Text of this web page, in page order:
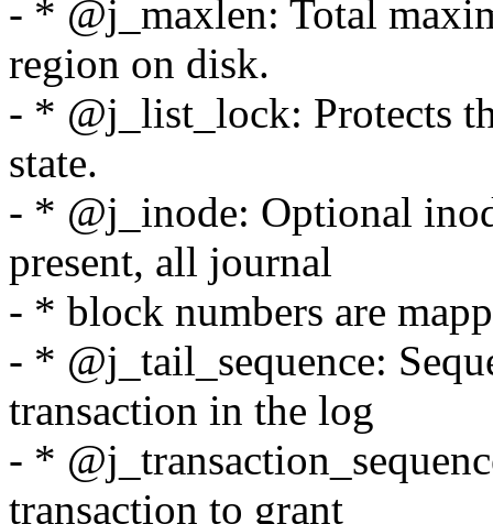
- * @j_maxlen: Total
region on disk.
- * @j_list_lock: Protects
state.
- * @j_inode: Optional
present, all journal
- * block numbers are
- * @j_tail_sequence:
transaction in the log
- *
transaction to grant